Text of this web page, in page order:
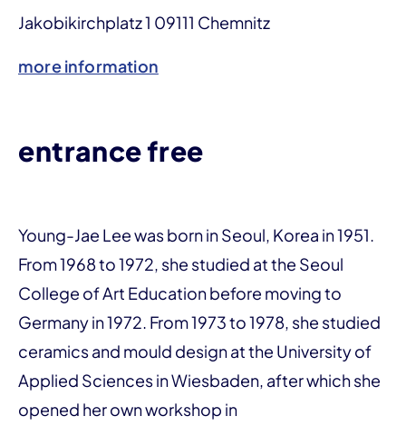
Jakobikirchplatz 1 09111 Chemnitz
more information
entrance free
Young-Jae Lee was born in Seoul, Korea in 1951.
From 1968 to 1972, she studied at the Seoul
College of Art Education before moving to
Germany in 1972. From 1973 to 1978, she studied
ceramics and mould design at the University of
Applied Sciences in Wiesbaden, after which she
opened her own workshop in